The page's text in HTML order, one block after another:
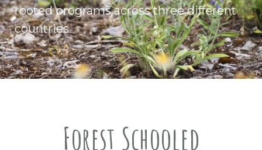
rooted programs across three different
countries
Forest Schooled